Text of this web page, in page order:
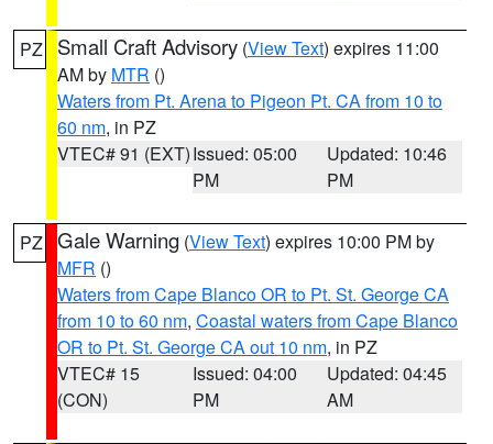
PZ Small Craft Advisory (View Text) expires 11:00
AM by MTR ()
Waters from Pt. Arena to Pigeon Pt. CA from 10 to
60 nm, in PZ
VTEC# 91 (EXT)Issued: 05:00
PM
Updated: 10:46
PM
PZ Gale Warning (View Text) expires 10:00 PM by
MFR ()
Waters from Cape Blanco OR to Pt. St. George CA
from 10 to 60 nm, Coastal waters from Cape Blanco
OR to Pt. St. George CA out 10 nm, in PZ
VTEC# 15
(CON)
Issued: 04:00
PM
Updated: 04:45
AM